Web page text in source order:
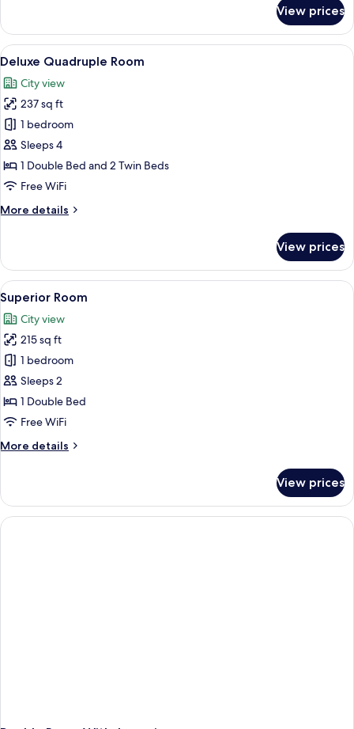
Triple
Room
View prices
View
all
photos
for
Deluxe
Quadruple
Room
A hotel room with two beds, a desk, a
13
Deluxe Quadruple Room
City view
237 sq ft
1 bedroom
Sleeps 4
1 Double Bed and 2 Twin Beds
Free WiFi
More details
More
Quadruple
Room
View prices
View
all
photos
for
Superior
Room
Superior Room | Desk, blackout
14
Superior Room
City view
215 sq ft
1 bedroom
Sleeps 2
1 Double Bed
Free WiFi
More details
More
Room
View prices